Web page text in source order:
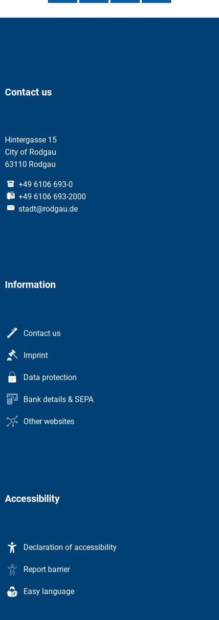
Contact us
Hintergasse 15
City of Rodgau
63110 Rodgau
+49 6106 693-0
+49 6106 693-2000
stadt@rodgau.de
Information
Contact us
Imprint
Data protection
Bank details & SEPA
Other websites
Accessibility
Declaration of accessibility
Report barrier
Easy language